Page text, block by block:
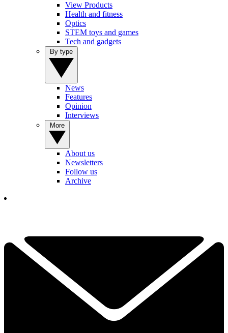
View Products
Health and fitness
Optics
STEM toys and games
Tech and gadgets
News
Features
Opinion
Interviews
About us
Newsletters
Follow us
Archive